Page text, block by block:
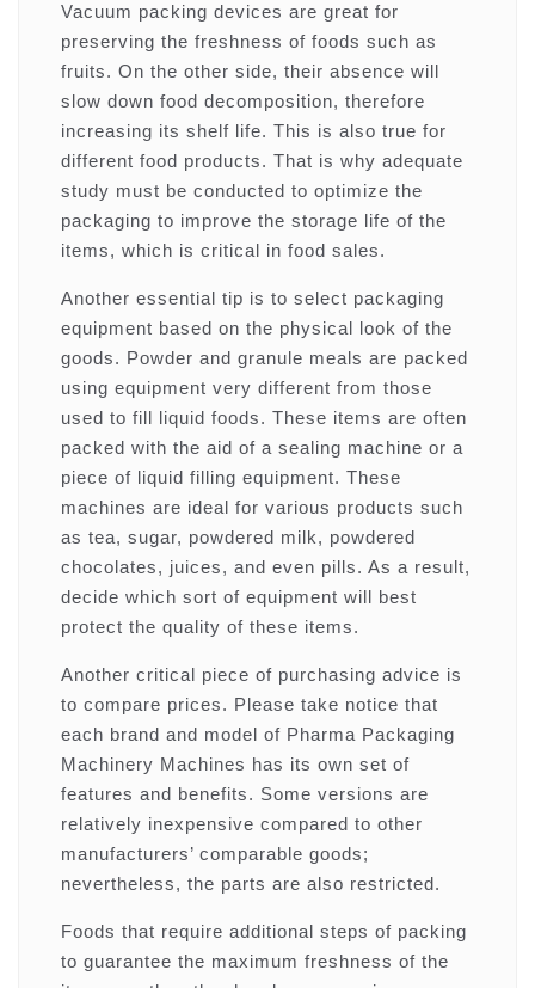
Vacuum packing devices are great for
preserving the freshness of foods such as
fruits. On the other side, their absence will
slow down food decomposition, therefore
increasing its shelf life. This is also true for
different food products. That is why adequate
study must be conducted to optimize the
packaging to improve the storage life of the
items, which is critical in food sales.
Another essential tip is to select packaging
equipment based on the physical look of the
goods. Powder and granule meals are packed
using equipment very different from those
used to fill liquid foods. These items are often
packed with the aid of a sealing machine or a
piece of liquid filling equipment. These
machines are ideal for various products such
as tea, sugar, powdered milk, powdered
chocolates, juices, and even pills. As a result,
decide which sort of equipment will best
protect the quality of these items.
Another critical piece of purchasing advice is
to compare prices. Please take notice that
each brand and model of Pharma Packaging
Machinery Machines has its own set of
features and benefits. Some versions are
relatively inexpensive compared to other
manufacturers’ comparable goods;
nevertheless, the parts are also restricted.
Foods that require additional steps of packing
to guarantee the maximum freshness of the